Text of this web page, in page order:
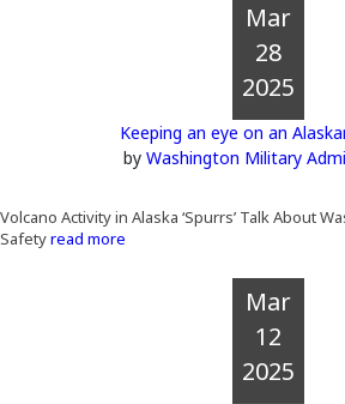
Mar
28
2025
Keeping an eye on an
by Washington Military
Volcano Activity in Alaska ‘Spurrs’ Talk About
Safetyread more
Mar
12
2025